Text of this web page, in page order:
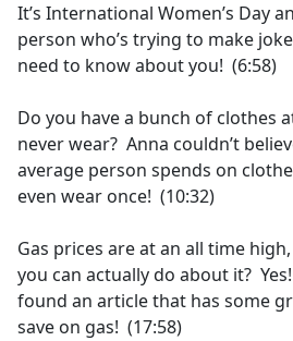
It’s International Women’s Day
person who’s trying to make
need to know about you! (6:58)
Do you have a bunch of clothes
never wear? Anna couldn’t
average person spends on
even wear once! (10:32)
Gas prices are at an all time
you can actually do about it?
found an article that has some
save on gas! (17:58)